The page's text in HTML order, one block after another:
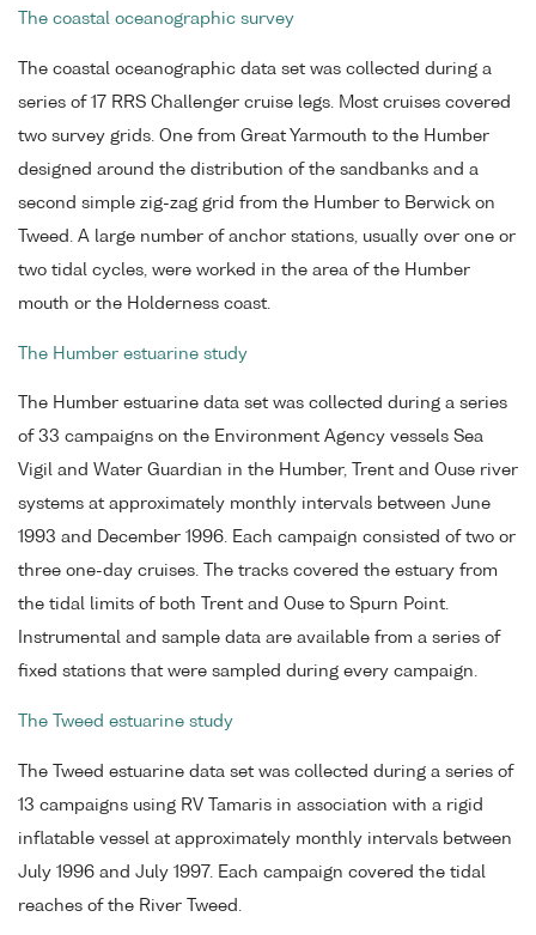
The coastal oceanographic survey
The coastal oceanographic data set was collected during a
series of 17 RRS Challenger cruise legs. Most cruises covered
two survey grids. One from Great Yarmouth to the Humber
designed around the distribution of the sandbanks and a
second simple zig-zag grid from the Humber to Berwick on
Tweed. A large number of anchor stations, usually over one or
two tidal cycles, were worked in the area of the Humber
mouth or the Holderness coast.
The Humber estuarine study
The Humber estuarine data set was collected during a series
of 33 campaigns on the Environment Agency vessels Sea
Vigil and Water Guardian in the Humber, Trent and Ouse river
systems at approximately monthly intervals between June
1993 and December 1996. Each campaign consisted of two or
three one-day cruises. The tracks covered the estuary from
the tidal limits of both Trent and Ouse to Spurn Point.
Instrumental and sample data are available from a series of
fixed stations that were sampled during every campaign.
The Tweed estuarine study
The Tweed estuarine data set was collected during a series of
13 campaigns using RV Tamaris in association with a rigid
inflatable vessel at approximately monthly intervals between
July 1996 and July 1997. Each campaign covered the tidal
reaches of the River Tweed.